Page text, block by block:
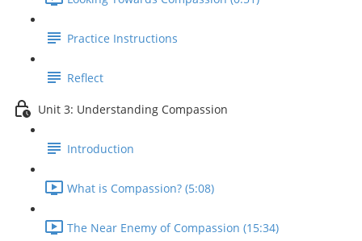
Practice Instructions
Reflect
Unit 3: Understanding Compassion
Introduction
What is Compassion? (5:08)
The Near Enemy of Compassion (15:34)